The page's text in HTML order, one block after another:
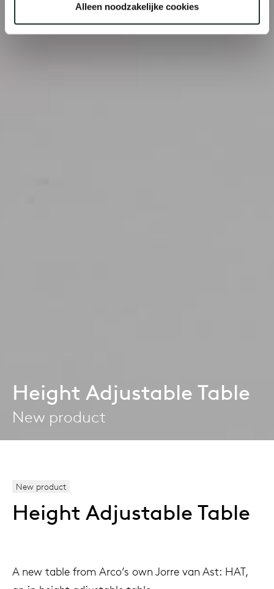
Alleen noodzakelijke cookies
Height Adjustable Table
New product
New product
Height Adjustable Table
A new table from Arco’s own Jorre van Ast: HAT,